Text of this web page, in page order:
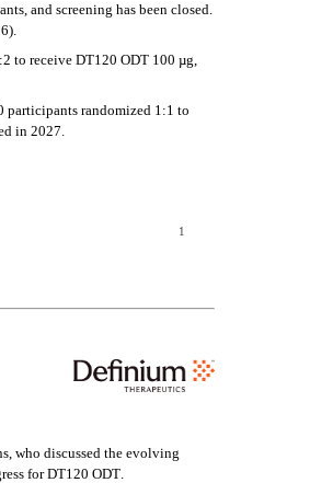
and screening has been closed.
to receive DT120 ODT 100 µg,
participants randomized 1:1 to
in 2027.
1
who discussed the evolving
for DT120 ODT.